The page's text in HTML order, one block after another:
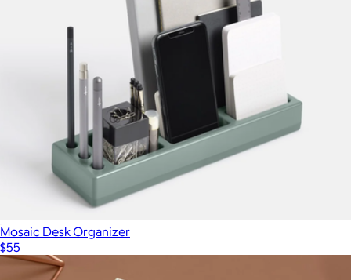
Mosaic Desk Organizer
$55